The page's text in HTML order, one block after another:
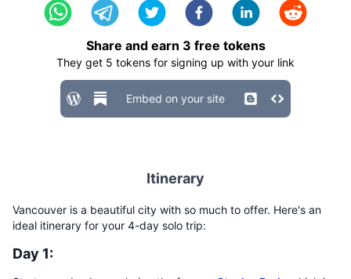
Share and earn 3 free tokens
They get 5 tokens for signing up with your link
Embed on your site
Itinerary
Vancouver is a beautiful city with so much to offer. Here's an
ideal itinerary for your 4-day solo trip:
Day 1: